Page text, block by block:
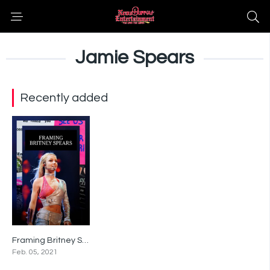
Jamie Spears
Recently added
0
Feb. 05, 2021